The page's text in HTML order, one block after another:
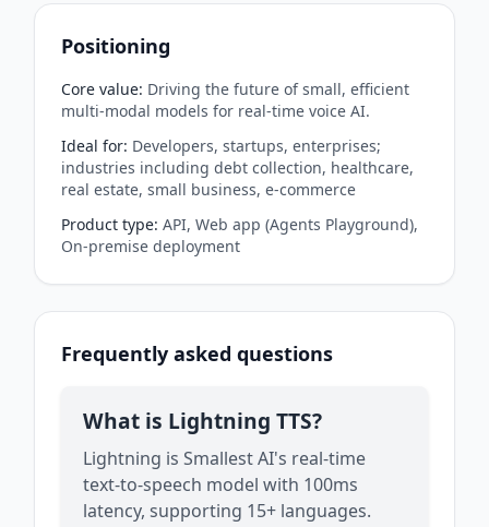
Positioning
Core value: Driving the future of small, efficient
multi-modal models for real-time voice AI.
Ideal for: Developers, startups, enterprises;
industries including debt collection, healthcare,
real estate, small business, e-commerce
Product type: API, Web app (Agents Playground),
On-premise deployment
Frequently asked questions
What is Lightning TTS?
Lightning is Smallest AI's real-time
text-to-speech model with 100ms
latency, supporting 15+ languages.